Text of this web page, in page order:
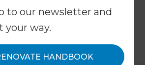
to our newsletter and
your way.
HANDBOOK
& Advice